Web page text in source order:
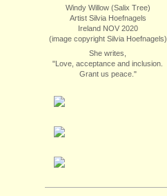
Windy Willow (Salix Tree)
Artist Silvia Hoefnagels
Ireland NOV 2020
(image copyright Silvia Hoefnagels)
She writes,
"Love, acceptance and inclusion.
Grant us peace."